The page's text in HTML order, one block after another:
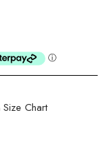
Size Chart